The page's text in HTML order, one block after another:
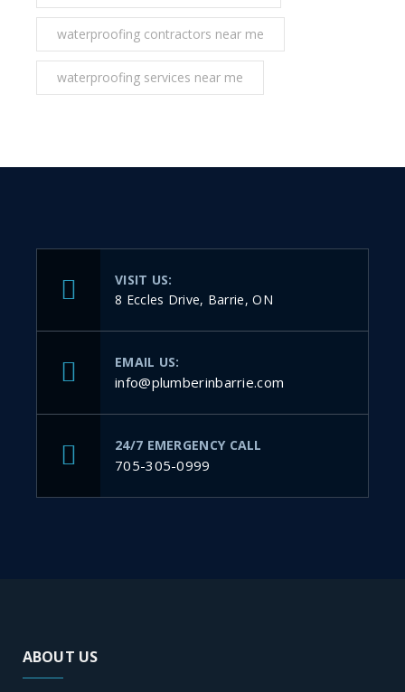
waterproofing contractors near me
waterproofing services near me
VISIT US:
8 Eccles Drive, Barrie, ON
EMAIL US:
info@plumberinbarrie.com
24/7 EMERGENCY CALL
705-305-0999
ABOUT US